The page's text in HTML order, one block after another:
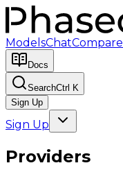
ModelsChatCompare
Docs
SearchCtrl K
Sign Up
Sign Up
Providers